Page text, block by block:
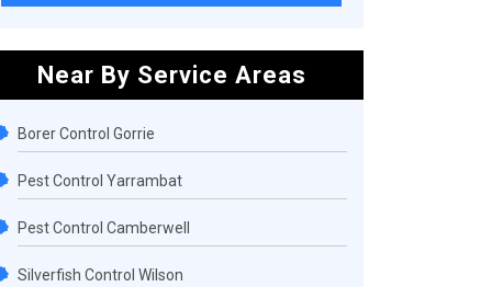
Near By Service Areas
Borer Control Gorrie
Pest Control Yarrambat
Pest Control Camberwell
Silverfish Control Wilson